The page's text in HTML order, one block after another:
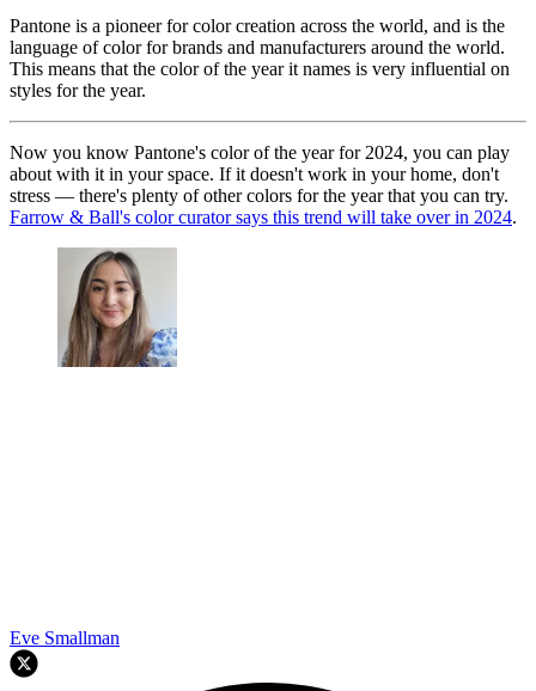
Pantone is a pioneer for color creation across the world, and is the
language of color for brands and manufacturers around the world.
This means that the color of the year it names is very influential on
styles for the year.
Now you know Pantone's color of the year for 2024, you can play
about with it in your space. If it doesn't work in your home, don't
stress — there's plenty of other colors for the year that you can try.
Farrow & Ball's color curator says this trend will take over in 2024.
Eve Smallman